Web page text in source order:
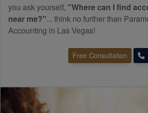
you ask yourself, "Where can I find
near me?"... think no further than
Accounting in Las Vegas!
Free Consultation